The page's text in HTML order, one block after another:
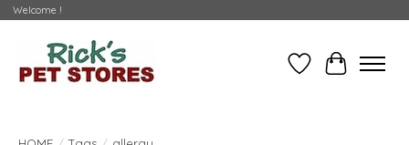
Welcome !
WishlistCart